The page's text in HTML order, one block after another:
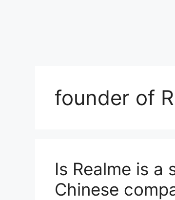
founder of
Is Realme is a
Chinese